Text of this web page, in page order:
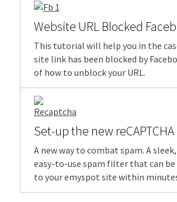
Website URL Blocked
This tutorial will help you in the
site link has been blocked by
of how to unblock your URL.
Set-up the new reCAPTCHA
A new way to combat spam. A
easy-to-use spam filter that can
to your emyspot site within